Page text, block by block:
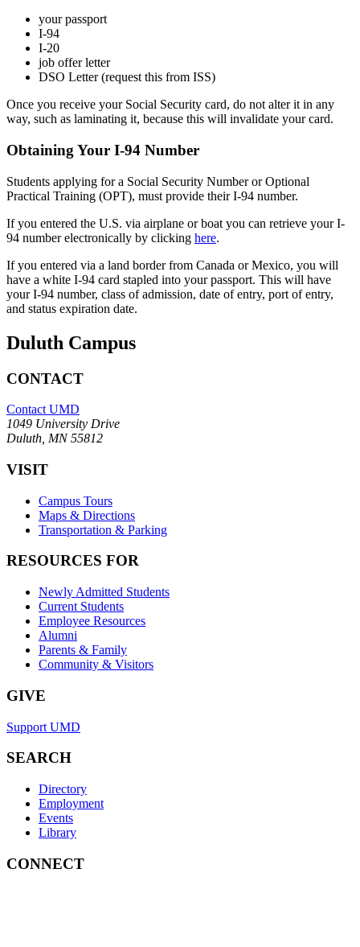
your passport
I-94
I-20
job offer letter
DSO Letter (request this from ISS)
Once you receive your Social Security card, do not alter it in any
way, such as laminating it, because this will invalidate your card.
Obtaining Your I-94 Number
Students applying for a Social Security Number or Optional
Practical Training (OPT), must provide their I-94 number.
If you entered the U.S. via airplane or boat you can retrieve your I-
94 number electronically by clicking here.
If you entered via a land border from Canada or Mexico, you will
have a white I-94 card stapled into your passport. This will have
your I-94 number, class of admission, date of entry, port of entry,
and status expiration date.
Duluth Campus
CONTACT
Contact UMD
1049 University Drive
Duluth, MN 55812
VISIT
Campus Tours
Maps & Directions
Transportation & Parking
RESOURCES FOR
Newly Admitted Students
Current Students
Employee Resources
Alumni
Parents & Family
Community & Visitors
GIVE
Support UMD
SEARCH
Directory
Employment
Events
Library
CONNECT